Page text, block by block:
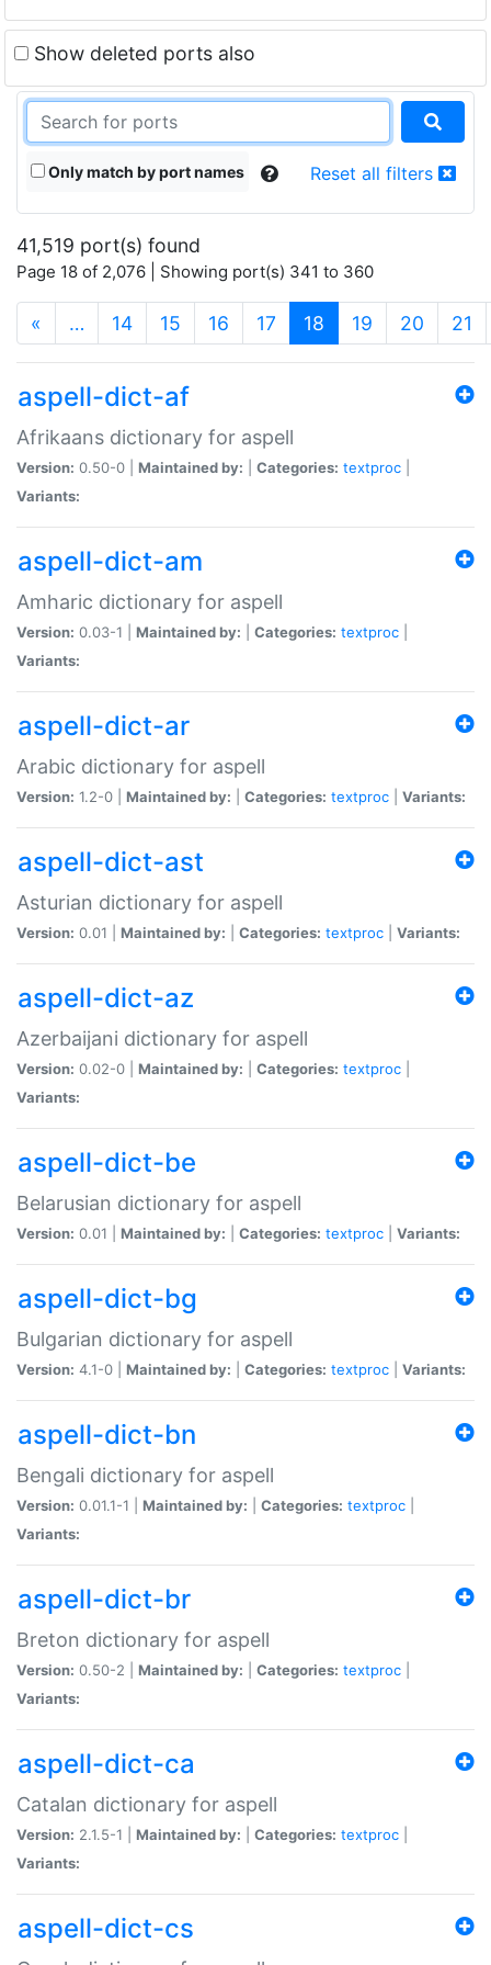
Show deleted ports also
Only match by port names Reset all filters
41,519 port(s) found
Page 18 of 2,076 | Showing port(s) 341 to 360
« … 14 15 16 17 18 (current)
19 20 21
aspell-dict-af
Afrikaans dictionary for aspell
Version: 0.50-0 | Maintained by: Categories: textproc
Variants:
aspell-dict-am
Amharic dictionary for aspell
Version: 0.03-1 | Maintained by: Categories: textproc
Variants:
aspell-dict-ar
Arabic dictionary for aspell
Version: 1.2-0 | Maintained by: Categories: textproc Variants:
aspell-dict-ast
Asturian dictionary for aspell
Version: 0.01 | Maintained by: Categories: textproc Variants:
aspell-dict-az
Azerbaijani dictionary for aspell
Version: 0.02-0 | Maintained by: Categories: textproc
Variants:
aspell-dict-be
Belarusian dictionary for aspell
Version: 0.01 | Maintained by: Categories: textproc Variants:
aspell-dict-bg
Bulgarian dictionary for aspell
Version: 4.1-0 | Maintained by: Categories: textproc Variants:
aspell-dict-bn
Bengali dictionary for aspell
Version: 0.01.1-1 | Maintained by: Categories: textproc
Variants:
aspell-dict-br
Breton dictionary for aspell
Version: 0.50-2 | Maintained by: Categories: textproc
Variants:
aspell-dict-ca
Catalan dictionary for aspell
Version: 2.1.5-1 | Maintained by: Categories: textproc
Variants:
aspell-dict-cs